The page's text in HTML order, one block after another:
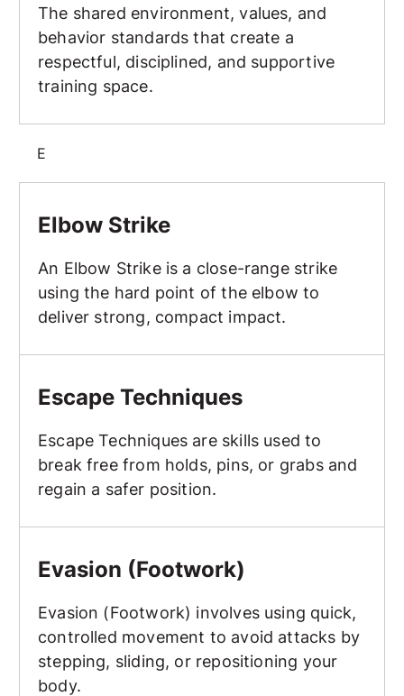
The shared environment, values, and
behavior standards that create a
respectful, disciplined, and supportive
training space.
E
Elbow Strike
An Elbow Strike is a close-range strike
using the hard point of the elbow to
deliver strong, compact impact.
Escape Techniques
Escape Techniques are skills used to
break free from holds, pins, or grabs and
regain a safer position.
Evasion (Footwork)
Evasion (Footwork) involves using quick,
controlled movement to avoid attacks by
stepping, sliding, or repositioning your
body.